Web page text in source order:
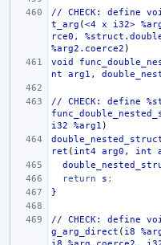
// CHECK: define
t_arg (<4 x i32>
rce0,
%arg2.coerce2 )
void
nt
arg1,
// CHECK: define
i32
%arg1 )
ret ( int4 arg0, int
return
s ;
}
// CHECK: define
g_arg_direct ( i8